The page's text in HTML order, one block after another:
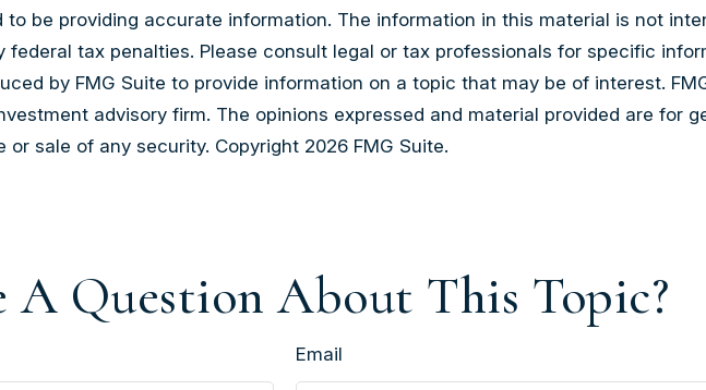
be providing accurate information. The information in this material is not
tax penalties. Please consult legal or tax professionals for specific
by FMG Suite to provide information on a topic that may be of interest.
advisory firm. The opinions expressed and material provided are for
sale of any security. Copyright 2026 FMG Suite.
A Question About This Topic?
Email